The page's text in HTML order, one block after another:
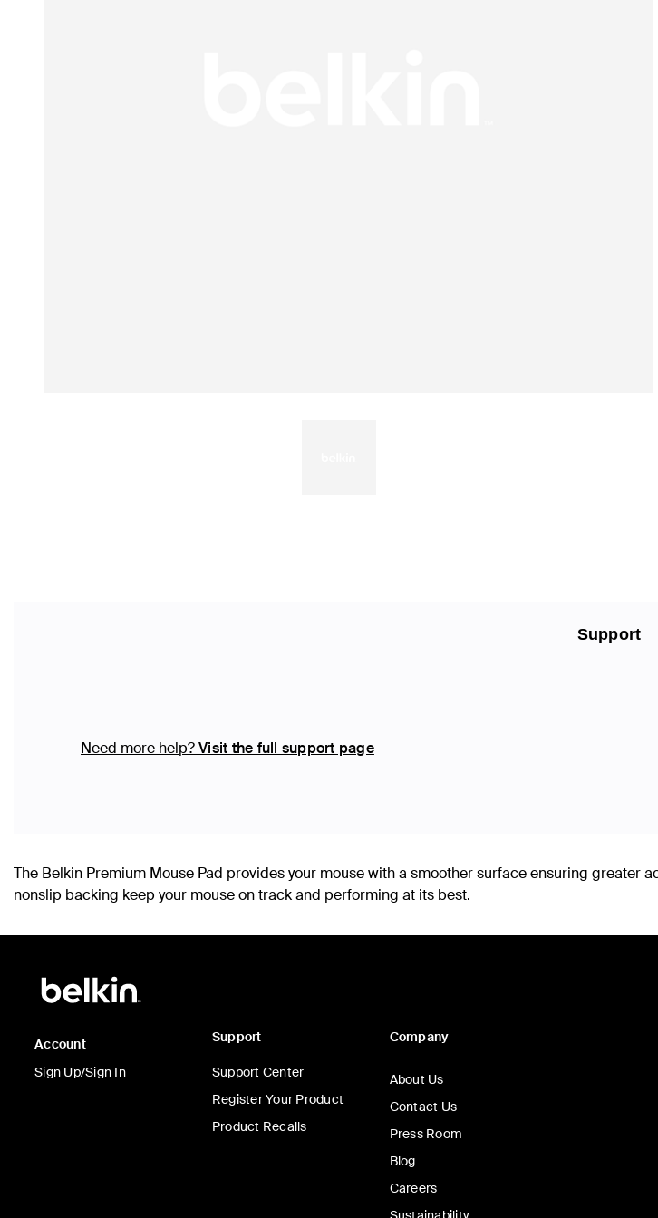
Support
Need more help?Visit the full support page
The Belkin Premium Mouse Pad provides your mouse with a smoother surface ensuring
nonslip backing keep your mouse on track and performing at its best.
Account
Sign Up/Sign In
Support
Support Center
Register Your Product
Product Recalls
Company
About Us
Contact Us
Press Room
Blog
Careers